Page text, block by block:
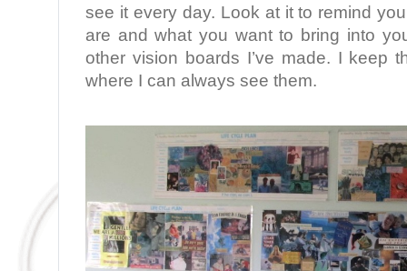
see it every day. Look at it to remind
are and what you want to bring into
other vision boards I’ve made. I keep
where I can always see them.